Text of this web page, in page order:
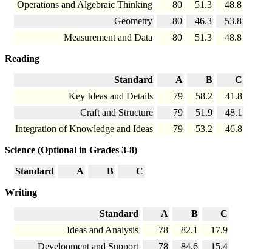
Operations and Algebraic Thinking
80 51.3
48.8
Geometry
80 46.3
53.8
Measurement and Data
80 51.3 48.8
Reading
Standard A B
C
Key Ideas and Details
79 58.2
41.8
Craft and Structure
79 51.9
48.1
Integration of Knowledge and Ideas
79 53.2 46.8
Science (Optional in Grades 3-8)
Standard A B C
Writing
Standard A B
C
Ideas and Analysis
78 82.1
17.9
Development and Support
78 84.6
15.4